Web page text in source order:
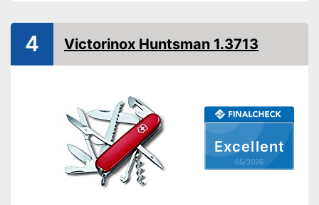
Shipping (Amazon)
see vendor
Excellent
05/2026
4 Victorinox Huntsman 1.3713